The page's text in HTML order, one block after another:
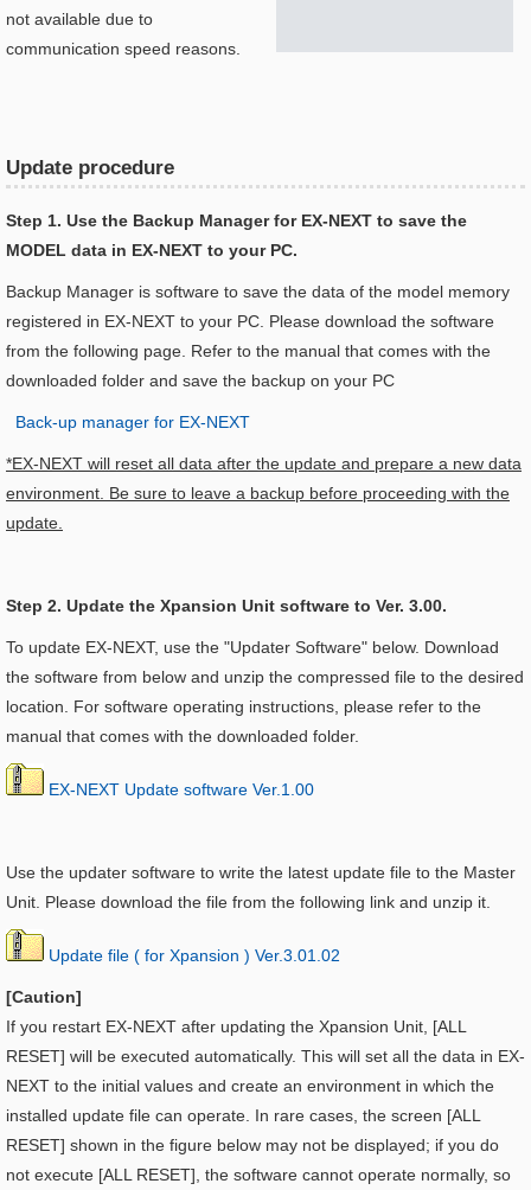
not available due to
communication speed reasons.
Update procedure
Step 1. Use the Backup Manager for EX-NEXT to save the
MODEL data in EX-NEXT to your PC.
Backup Manager is software to save the data of the model memory
registered in EX-NEXT to your PC. Please download the software
from the following page. Refer to the manual that comes with the
downloaded folder and save the backup on your PC
Back-up manager for EX-NEXT
*EX-NEXT will reset all data after the update and prepare a new data
environment. Be sure to leave a backup before proceeding with the
update.
Step 2. Update the Xpansion Unit software to Ver. 3.00.
To update EX-NEXT, use the "Updater Software" below. Download
the software from below and unzip the compressed file to the desired
location. For software operating instructions, please refer to the
manual that comes with the downloaded folder.
EX-NEXT Update software Ver.1.00
Use the updater software to write the latest update file to the Master
Unit. Please download the file from the following link and unzip it.
Update file ( for Xpansion ) Ver.3.01.02
[Caution]
If you restart EX-NEXT after updating the Xpansion Unit, [ALL
RESET] will be executed automatically. This will set all the data in EX-
NEXT to the initial values and create an environment in which the
installed update file can operate. In rare cases, the screen [ALL
RESET] shown in the figure below may not be displayed; if you do
not execute [ALL RESET], the software cannot operate normally, so